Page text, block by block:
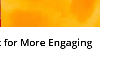
More Engaging